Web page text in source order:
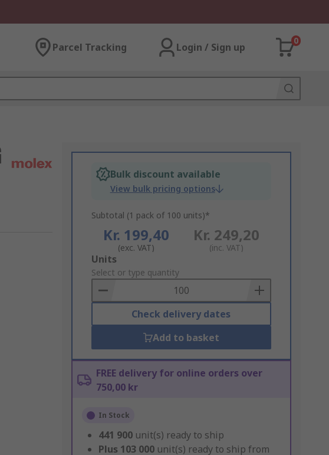
Parcel Tracking Login / Sign up
0
Bulk discount available
View bulk pricing options
Subtotal (1 pack of 100 units)*
Kr. 199,40
(exc. VAT)
Kr. 249,20
(inc. VAT)
Add
to
Basket
Units
Select or type quantity
Check delivery dates
Add to basket
FREE delivery for online orders over
750,00 kr
In Stock
441 900 unit(s) ready to ship
Plus 103 000 unit(s) ready to ship from